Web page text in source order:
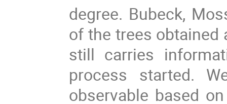
degree. Bubeck,
of the trees obtained
still carries
process started.
observable based